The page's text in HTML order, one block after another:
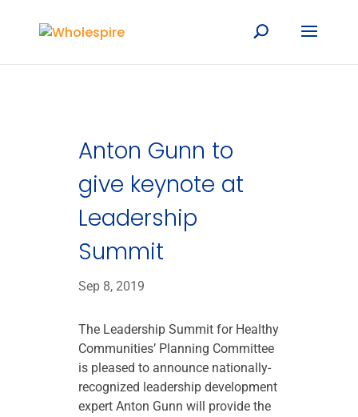
Anton Gunn to
give keynote at
Leadership
Summit
Sep 8, 2019
The Leadership Summit for Healthy
Communities’ Planning Committee
is pleased to announce nationally-
recognized leadership development
expert Anton Gunn will provide the